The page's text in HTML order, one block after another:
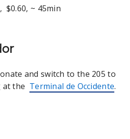
$0.60, ~ 45min
and switch to the 205 to
at the Terminal de Occidente.